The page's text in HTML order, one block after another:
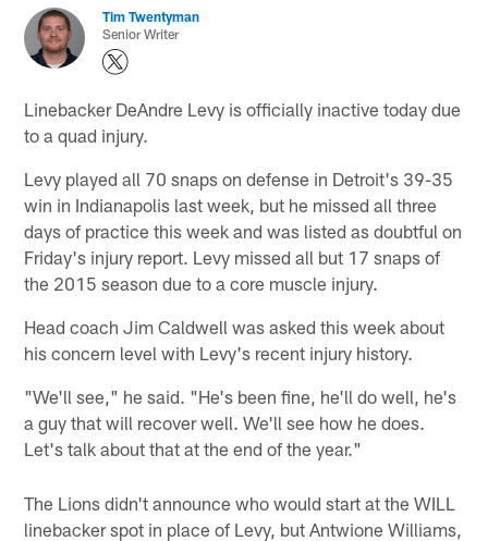
Tim Twentyman
Senior Writer
Linebacker DeAndre Levy is officially inactive today due
to a quad injury.
Levy played all 70 snaps on defense in Detroit's 39-35
win in Indianapolis last week, but he missed all three
days of practice this week and was listed as doubtful on
Friday's injury report. Levy missed all but 17 snaps of
the 2015 season due to a core muscle injury.
Head coach Jim Caldwell was asked this week about
his concern level with Levy's recent injury history.
"We'll see," he said. "He's been fine, he'll do well, he's
a guy that will recover well. We'll see how he does.
Let's talk about that at the end of the year."
The Lions didn't announce who would start at the WILL
linebacker spot in place of Levy, but Antwione Williams,